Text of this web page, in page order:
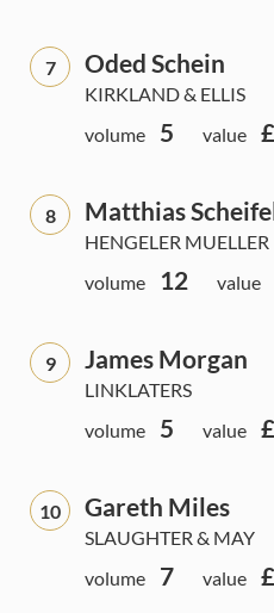
7 Oded Schein
KIRKLAND & ELLIS
volume
5 value
8 Matthias
HENGELER MUELLER
volume
12 value
9 James Morgan
LINKLATERS
volume
5 value
10 Gareth Miles
SLAUGHTER & MAY
volume
7 value